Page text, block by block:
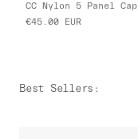
CC Nylon 5 Panel Cap
€45.00
EUR
Best Sellers :